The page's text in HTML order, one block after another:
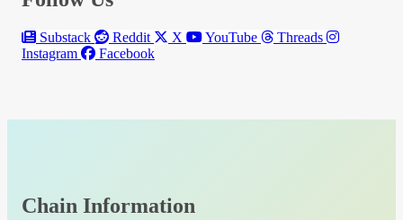
Substack Reddit X YouTube
Threads
Instagram
Facebook
Chain Information